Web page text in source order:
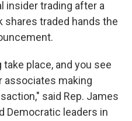
insider trading after a
shares traded hands the
place, and you see
associates making
said Rep. James
Democratic leaders in